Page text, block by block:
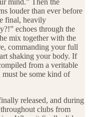
louder than ever before
final, heavily
echoes through the
mix together with the
commanding your full
shaking your body. If
from a veritable
must be some kind of
released, and during
clubs from